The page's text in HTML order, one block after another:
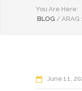
You Are Here:
BLOG / ARAG
June 11